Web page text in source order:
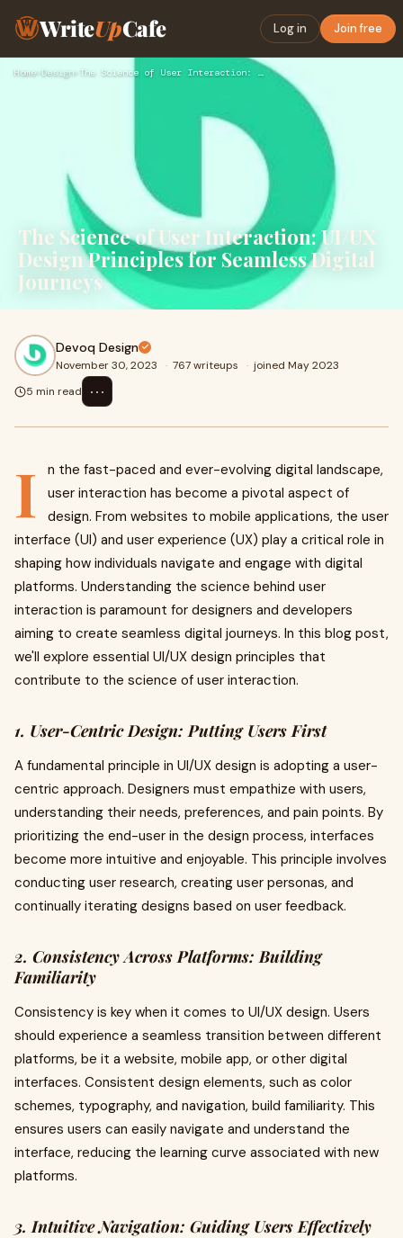
WriteUpCafe Log in Join free
Home› Design› The Science of User Interaction: UI/UX Design Principles for…
The Science of User Interaction: UI/UX
Design Principles for Seamless Digital
Journeys
Devoq Design
November 30, 2023 · 767 writeups · joined May 2023
5 min read
⋯
I
n the fast-paced and ever-evolving digital landscape,
user interaction has become a pivotal aspect of
design. From websites to mobile applications, the user
interface (UI) and user experience (UX) play a critical role in
shaping how individuals navigate and engage with digital
platforms. Understanding the science behind user
interaction is paramount for designers and developers
aiming to create seamless digital journeys. In this blog post,
we'll explore essential UI/UX design principles that
contribute to the science of user interaction.
1. User-Centric Design: Putting Users First
A fundamental principle in UI/UX design is adopting a user-
centric approach. Designers must empathize with users,
understanding their needs, preferences, and pain points. By
prioritizing the end-user in the design process, interfaces
become more intuitive and enjoyable. This principle involves
conducting user research, creating user personas, and
continually iterating designs based on user feedback.
2. Consistency Across Platforms: Building
Familiarity
Consistency is key when it comes to UI/UX design. Users
should experience a seamless transition between different
platforms, be it a website, mobile app, or other digital
interfaces. Consistent design elements, such as color
schemes, typography, and navigation, build familiarity. This
ensures users can easily navigate and understand the
interface, reducing the learning curve associated with new
platforms.
3. Intuitive Navigation: Guiding Users Effectively